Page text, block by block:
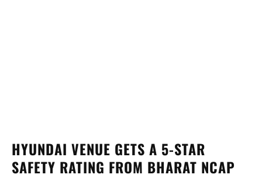
HYUNDAI VENUE GETS A 5-STAR
SAFETY RATING FROM BHARAT NCAP